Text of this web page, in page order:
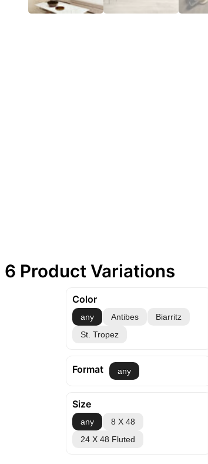
6 Product Variations
Color
any Antibes
Biarritz
St. Tropez
Format any
Size
any
8 X 48
24 X 48 Fluted